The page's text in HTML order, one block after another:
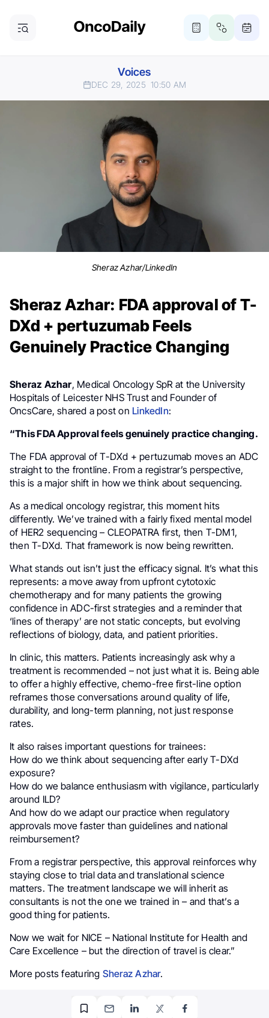
Voices
DEC 29, 2025 10:50 AM
Sheraz Azhar/LinkedIn
Sheraz Azhar: FDA approval of T-
DXd + pertuzumab Feels
Genuinely Practice Changing
Sheraz Azhar, Medical Oncology SpR at the University
Hospitals of Leicester NHS Trust and Founder of
OncsCare, shared a post on LinkedIn:
“This FDA Approval feels genuinely practice changing.
The FDA approval of T-DXd + pertuzumab moves an ADC
straight to the frontline. From a registrar’s perspective,
this is a major shift in how we think about sequencing.
As a medical oncology registrar, this moment hits
differently. We’ve trained with a fairly fixed mental model
of HER2 sequencing – CLEOPATRA first, then T-DM1,
then T-DXd. That framework is now being rewritten.
What stands out isn’t just the efficacy signal. It’s what this
represents: a move away from upfront cytotoxic
chemotherapy and for many patients the growing
confidence in ADC-first strategies and a reminder that
‘lines of therapy’ are not static concepts, but evolving
reflections of biology, data, and patient priorities.
In clinic, this matters. Patients increasingly ask why a
treatment is recommended – not just what it is. Being able
to offer a highly effective, chemo-free first-line option
reframes those conversations around quality of life,
durability, and long-term planning, not just response
rates.
It also raises important questions for trainees:
How do we think about sequencing after early T-DXd
exposure?
How do we balance enthusiasm with vigilance, particularly
around ILD?
And how do we adapt our practice when regulatory
approvals move faster than guidelines and national
reimbursement?
From a registrar perspective, this approval reinforces why
staying close to trial data and translational science
matters. The treatment landscape we will inherit as
consultants is not the one we trained in – and that’s a
good thing for patients.
Now we wait for NICE – National Institute for Health and
Care Excellence – but the direction of travel is clear.”
More posts featuring Sheraz Azhar.